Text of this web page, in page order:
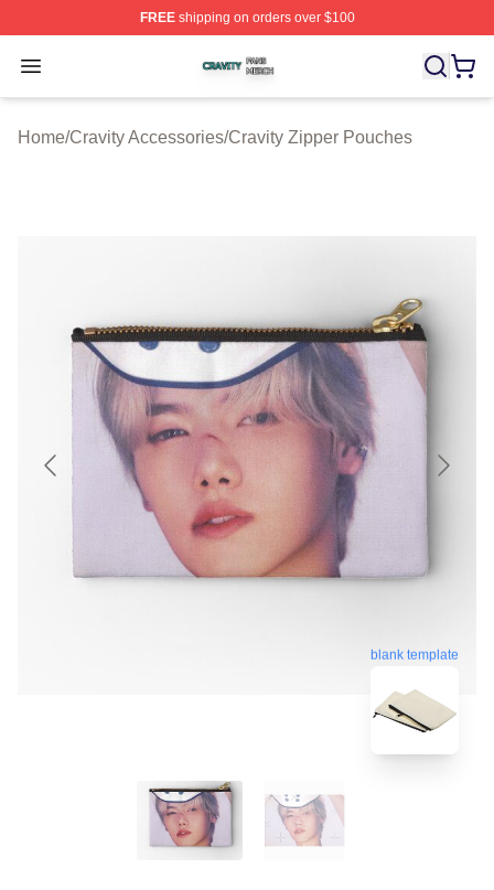
FREEshipping on orders over $100
Open menu
Cravity Shop ⚡️ Officially Licensed Cravity Merch Store
Home/Cravity Accessories/Cravity Zipper Pouches
blank template